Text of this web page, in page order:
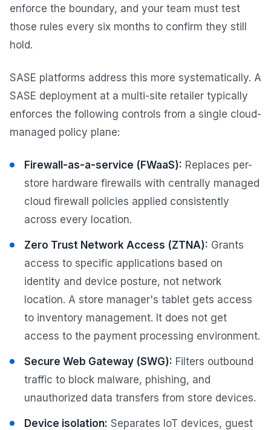
enforce the boundary, and your team must test
those rules every six months to confirm they still
hold.
SASE platforms address this more systematically. A
SASE deployment at a multi-site retailer typically
enforces the following controls from a single cloud-
managed policy plane:
Firewall-as-a-service (FWaaS): Replaces per-
store hardware firewalls with centrally managed
cloud firewall policies applied consistently
across every location.
Zero Trust Network Access (ZTNA): Grants
access to specific applications based on
identity and device posture, not network
location. A store manager's tablet gets access
to inventory management. It does not get
access to the payment processing environment.
Secure Web Gateway (SWG): Filters outbound
traffic to block malware, phishing, and
unauthorized data transfers from store devices.
Device isolation: Separates IoT devices, guest